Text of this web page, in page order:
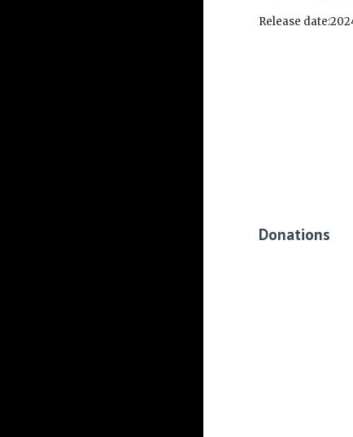
Release date:
Donations